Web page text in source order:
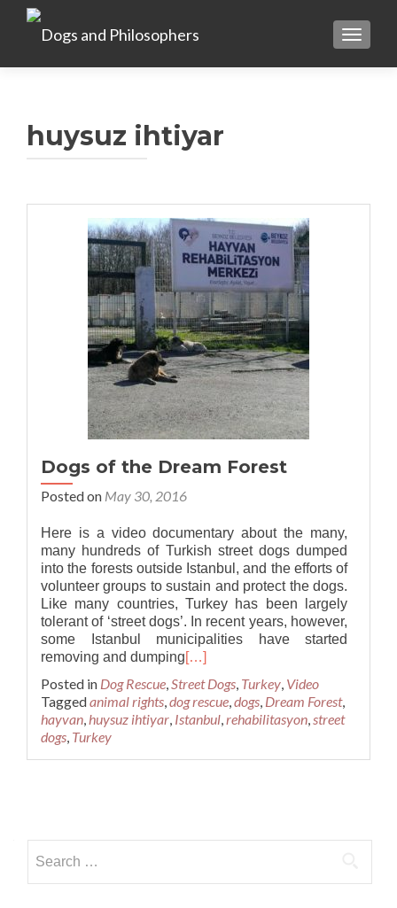
huysuz ihtiyar
Dogs of the Dream Forest
Posted on May 30, 2016
Here is a video documentary about the many,
many hundreds of Turkish street dogs dumped
into the forests outside Istanbul, and the efforts of
volunteer groups to sustain and protect the dogs.
Like many countries, Turkey has been largely
tolerant of ‘street dogs’. In recent years, however,
some Istanbul municipalities have started
removing and dumping[…]
Posted in Dog Rescue,Street Dogs, Turkey, Video
Taggedanimal rights,dog rescue,dogs, Dream Forest,
hayvan,huysuz ihtiyar, Istanbul,rehabilitasyon,street
dogs, Turkey
navigation
for: